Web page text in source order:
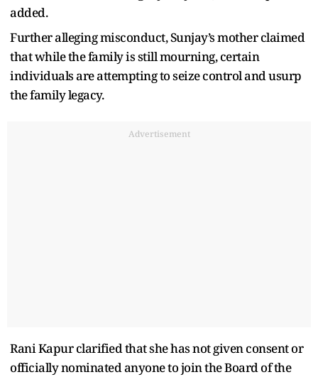
added.
Further alleging misconduct, Sunjay’s mother claimed
that while the family is still mourning, certain
individuals are attempting to seize control and usurp
the family legacy.
Advertisement
Rani Kapur clarified that she has not given consent or
officially nominated anyone to join the Board of the